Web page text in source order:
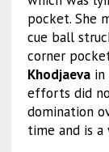
pocket. She
cue ball
corner
Khodjaevain
efforts did
domination
time and is a